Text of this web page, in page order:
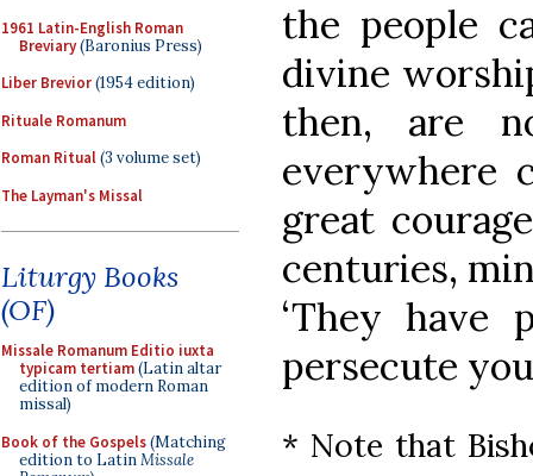
1961 Latin-English Roman
Breviary(Baronius Press)
Liber Brevior(1954 edition)
Rituale Romanum
Roman Ritual(3 volume set)
The Layman's Missal
Liturgy Books
(OF)
Missale Romanum Editio iuxta
typicam tertiam(Latin altar
edition of modern Roman
missal)
Book of the Gospels(Matching
edition to LatinMissale
the people
divine
then, are
everywhere
great
centuries,
‘They have
persecute you
* Note that